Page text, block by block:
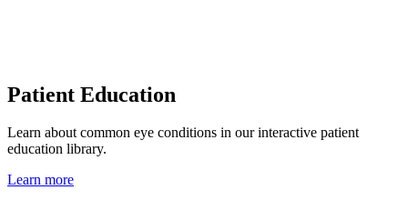
Patient Education
Learn about common eye conditions in our interactive patient
education library.
Learn more